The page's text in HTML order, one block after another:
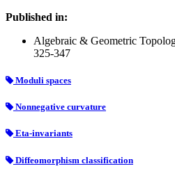
Published in:
Algebraic & Geometric
325-347
Moduli spaces
Nonnegative curvature
Eta-invariants
Diffeomorphism classification